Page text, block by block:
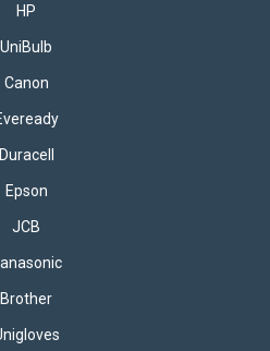
HP
UniBulb
Canon
Duracell
Epson
JCB
Brother